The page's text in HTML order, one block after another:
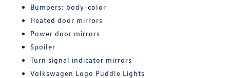
Bumpers: body-color
Heated door mirrors
Power door mirrors
Spoiler
Turn signal indicator mirrors
Volkswagen Logo Puddle Lights